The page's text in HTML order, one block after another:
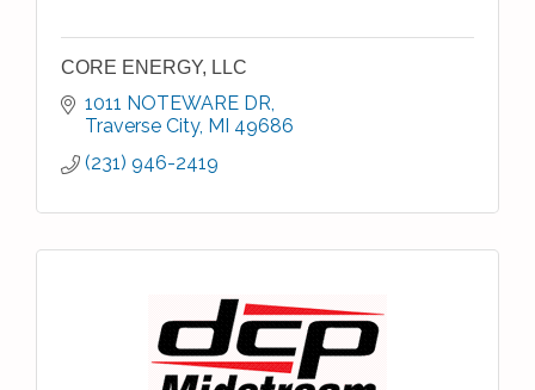
CORE ENERGY, LLC
1011 NOTEWARE DR
Traverse City MI 49686
(231) 946-2419